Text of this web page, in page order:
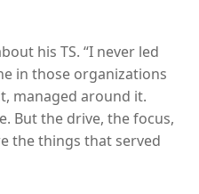
his TS. “I never led
in those organizations
managed around it.
But the drive, the focus,
the things that served